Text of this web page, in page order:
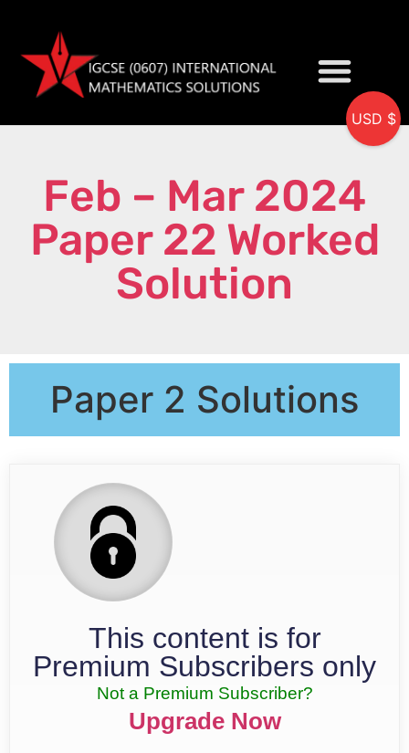
Feb – Mar 2024
Paper 22 Worked
Solution
Paper 2 Solutions
This content is for
Premium Subscribers only
Not a Premium Subscriber?
Upgrade Now
USD $